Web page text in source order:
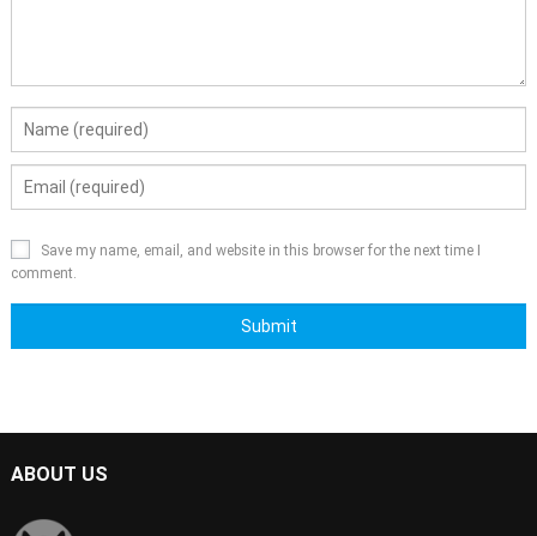
Save my name, email, and website in this browser for the next time I
comment.
ABOUT US